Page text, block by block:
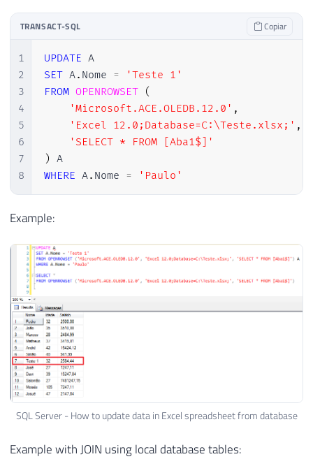
TRANSACT-SQL Copiar
1
2
3
4
5
6
7
8
UPDATE
A
SET A. Nome =
'Teste 1'
FROM OPENROWSET
(
'Microsoft.ACE.OLEDB.12.0' ,
'Excel 12.0;Database=C:\Teste.xlsx;' ,
'SELECT * FROM [Aba1$]'
)
A
WHERE A. Nome = 'Paulo'
Example:
SQL Server - How to update data in Excel spreadsheet from database
Example with JOIN using local database tables: